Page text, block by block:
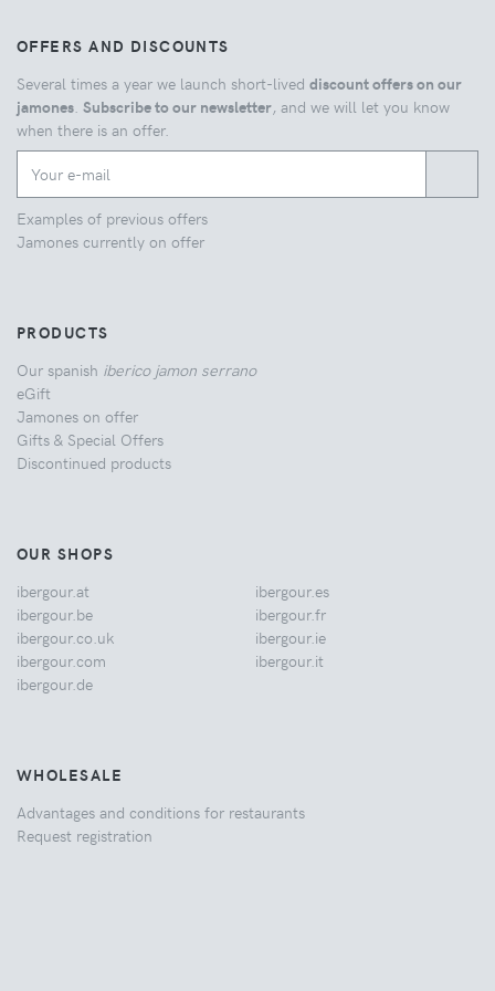
OFFERS AND DISCOUNTS
Several times a year we launch short-lived discount offers on our
jamones Subscribe to our newsletter, and we will let you know
when there is an offer.
Examples of previous offers
Jamones currently on offer
PRODUCTS
Our spanish iberico jamon serrano
eGift
Jamones on offer
Gifts & Special Offers
Discontinued products
OUR SHOPS
ibergour.at
ibergour.be
ibergour.co.uk
ibergour.com
ibergour.de
ibergour.es
ibergour.fr
ibergour.ie
ibergour.it
WHOLESALE
Advantages and conditions for restaurants
Request registration